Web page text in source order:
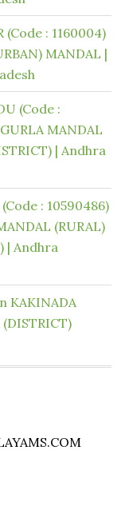
(Code : 1160004)
MANDAL |
(Code :
MANDAL
| Andhra
(Code : 10590486)
(RURAL)
| Andhra
KAKINADA
(DISTRICT)